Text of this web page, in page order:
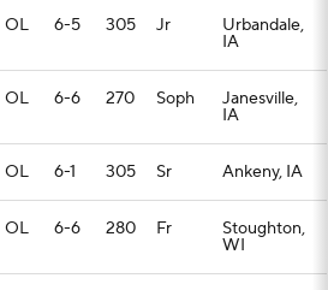
OL 6-5 305 Jr Urbandale,
IA
OL 6-6 270 Soph Janesville,
IA
OL 6-1 305 Sr Ankeny, IA
OL 6-6 280 Fr Stoughton,
WI